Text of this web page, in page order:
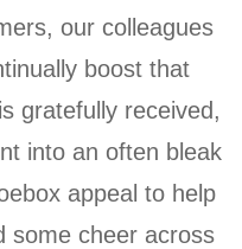
our colleagues
boost that
gratefully received,
into an often bleak
appeal to help
some cheer across